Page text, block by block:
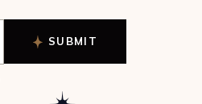
SUBMIT